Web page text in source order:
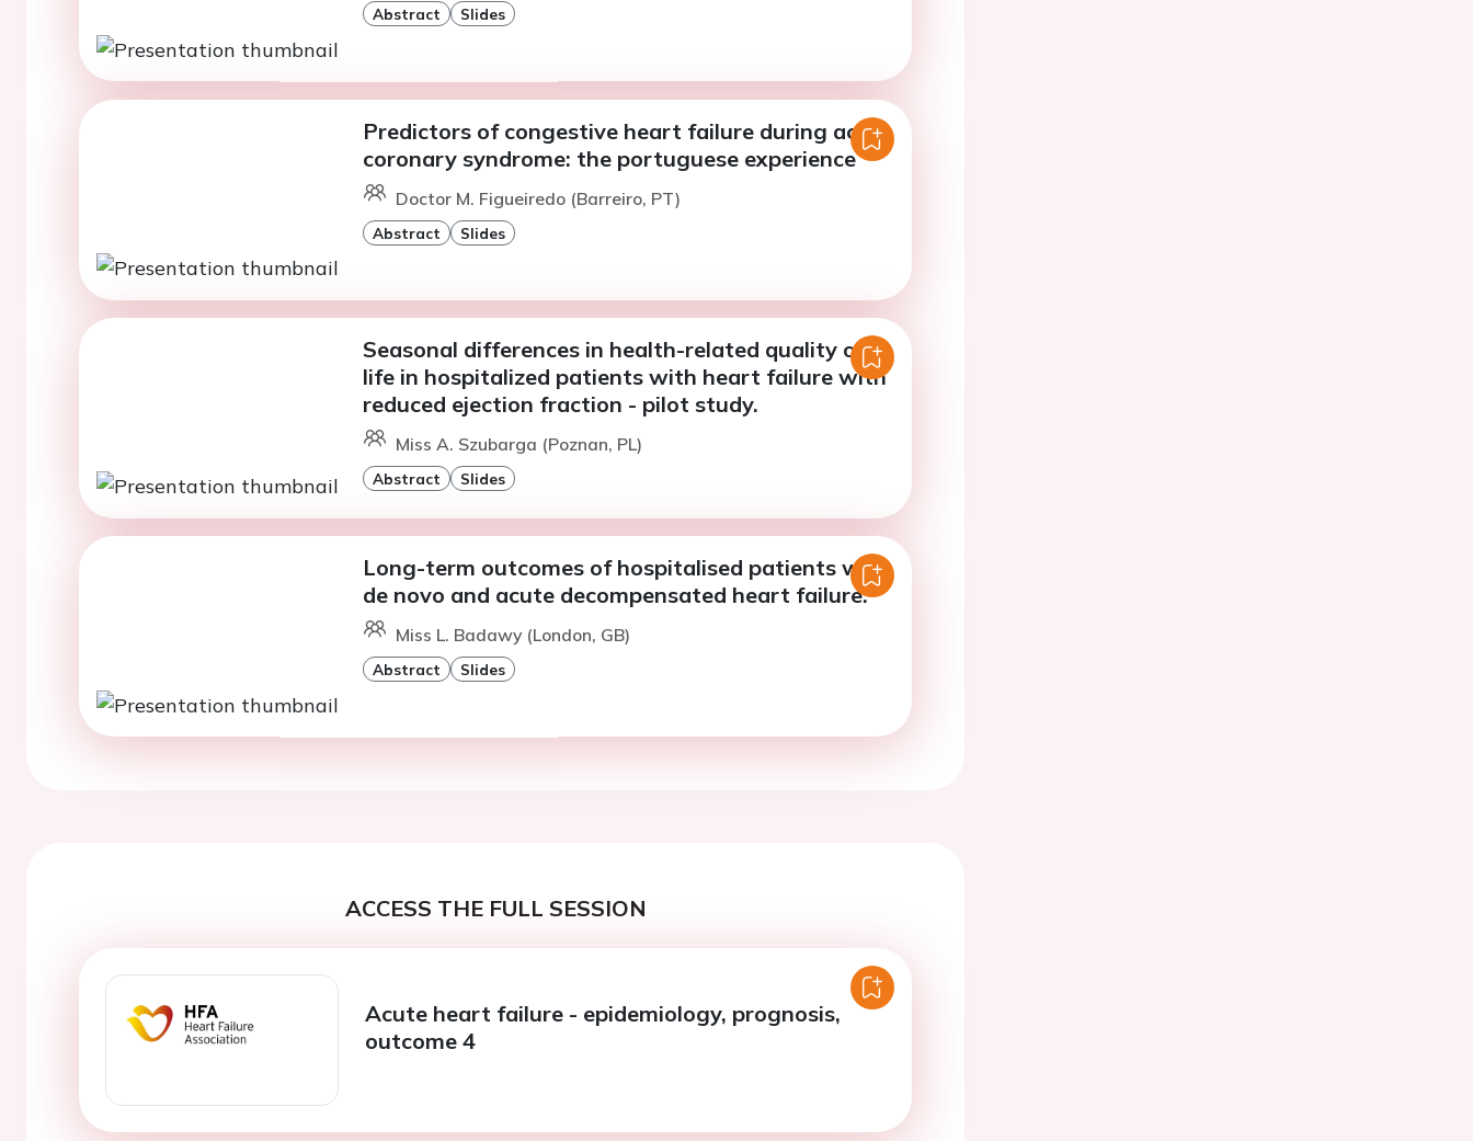
Abstract Slides
Predictors of congestive heart failure during acute
coronary syndrome: the portuguese experience
Doctor M. Figueiredo (Barreiro, PT)
Abstract Slides
Seasonal differences in health-related quality of
life in hospitalized patients with heart failure with
reduced ejection fraction - pilot study.
Miss A. Szubarga (Poznan, PL)
Abstract Slides
Long-term outcomes of hospitalised patients with
de novo and acute decompensated heart failure.
Miss L. Badawy (London, GB)
Abstract Slides
ACCESS THE FULL SESSION
Acute heart failure - epidemiology, prognosis,
outcome 4